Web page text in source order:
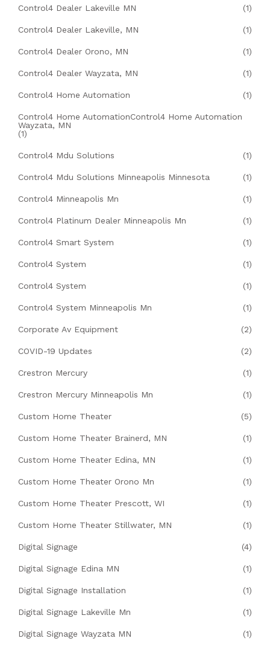
Control4 Dealer Lakeville MN (1)
Control4 Dealer Lakeville, MN (1)
Control4 Dealer Orono, MN (1)
Control4 Dealer Wayzata, MN (1)
Control4 Home Automation (1)
Control4 Home AutomationControl4 Home Automation
Wayzata, MN
(1)
Control4 Mdu Solutions (1)
Control4 Mdu Solutions Minneapolis Minnesota (1)
Control4 Minneapolis Mn (1)
Control4 Platinum Dealer Minneapolis Mn (1)
Control4 Smart System (1)
Control4 System (1)
Control4 System (1)
Control4 System Minneapolis Mn (1)
Corporate Av Equipment (2)
COVID-19 Updates (2)
Crestron Mercury (1)
Crestron Mercury Minneapolis Mn (1)
Custom Home Theater (5)
Custom Home Theater Brainerd, MN (1)
Custom Home Theater Edina, MN (1)
Custom Home Theater Orono Mn (1)
Custom Home Theater Prescott, WI (1)
Custom Home Theater Stillwater, MN (1)
Digital Signage (4)
Digital Signage Edina MN (1)
Digital Signage Installation (1)
Digital Signage Lakeville Mn (1)
Digital Signage Wayzata MN (1)